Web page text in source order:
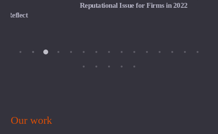
Reputational Issue for Firms in 2022
Our work